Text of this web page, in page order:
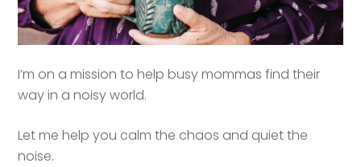
I’m on a mission to help busy mommas find their
way in a noisy world.
Let me help you calm the chaos and quiet the
noise.